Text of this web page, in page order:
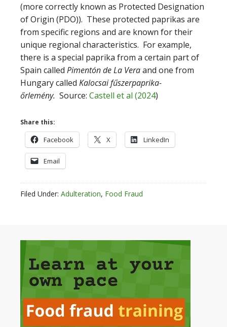
(more correctly known as Protected Designation
of Origin (PDO)). These protected paprikas are
from specific regions and are known for their
unique regional characteristics. For example,
there is a special paprika from a certain part of
Spain called Pimentón de La Veraand one from
Hungary called Kalocsai fűszerpaprika-
őrlemény. Source: Castell et al (2024)
Share this:
Facebook X LinkedIn
Email
Filed Under: Adulteration, Food Fraud